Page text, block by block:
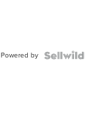
Powered by